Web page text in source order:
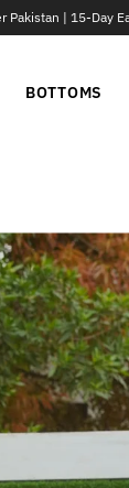
Open Before
BOTTOMS